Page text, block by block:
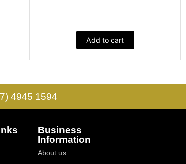
Add to cart
4945 1594
Business
Information
About us